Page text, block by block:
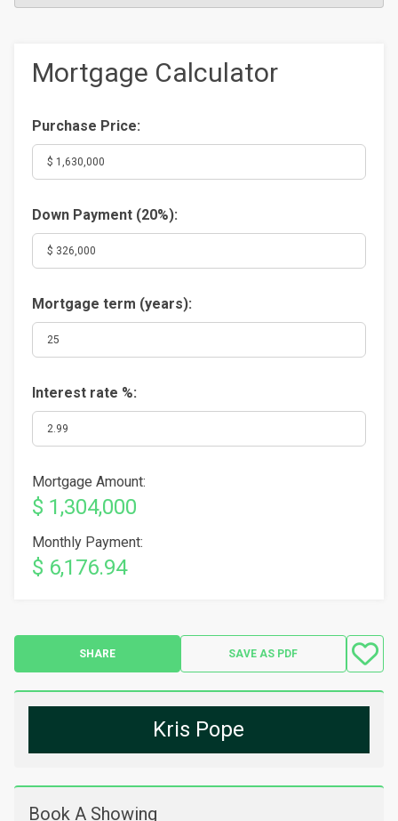
Mortgage Calculator
Purchase Price:
Down Payment (20%):
Mortgage term (years):
Interest rate %:
Mortgage Amount:
$ 1,304,000
Monthly Payment:
$ 6,176.94
SHARE SAVE AS PDF
Kris Pope
Book A Showing